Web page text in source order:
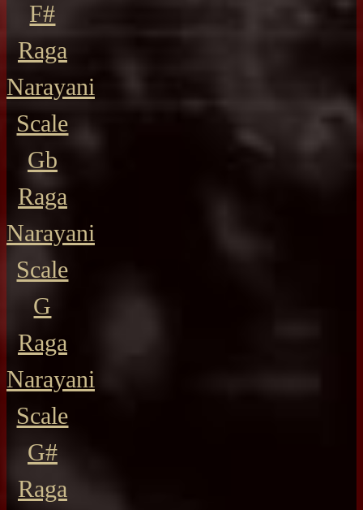
F#
Raga
Narayani
Scale
Gb
Raga
Narayani
Scale
G
Raga
Narayani
Scale
G#
Raga